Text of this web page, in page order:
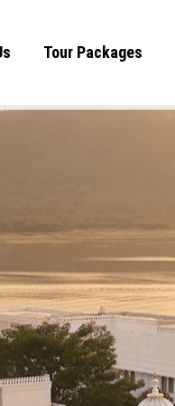
Tour Packages